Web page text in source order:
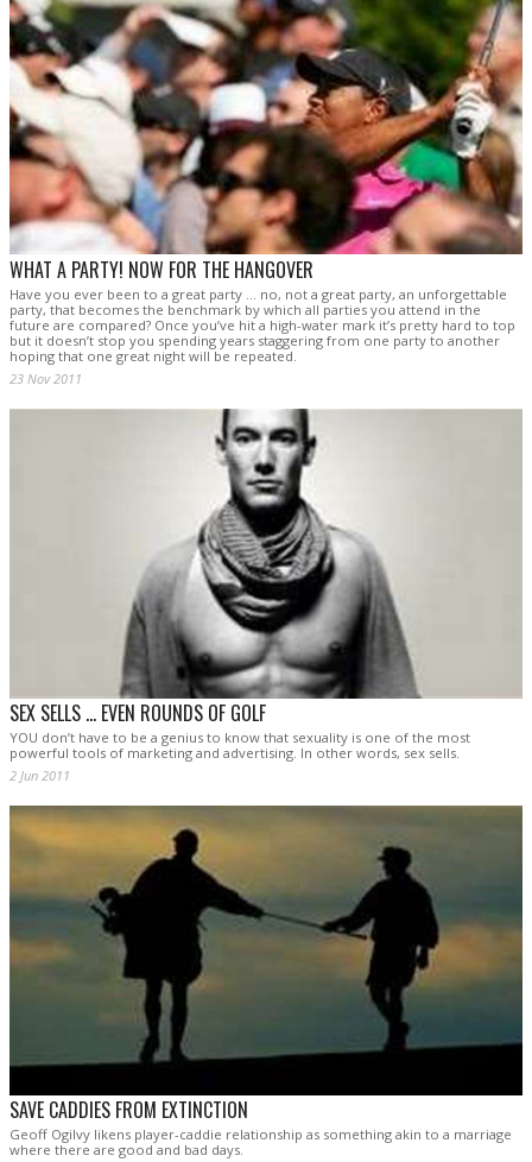
WHAT A PARTY! NOW FOR THE HANGOVER
Have you ever been to a great party … no, not a great party, an unforgettable
party, that becomes the benchmark by which all parties you attend in the
future are compared? Once you’ve hit a high-water mark it’s pretty hard to top
but it doesn’t stop you spending years staggering from one party to another
hoping that one great night will be repeated.
23 Nov 2011
SEX SELLS ... EVEN ROUNDS OF GOLF
YOU don’t have to be a genius to know that sexuality is one of the most
powerful tools of marketing and advertising. In other words, sex sells.
2 Jun 2011
SAVE CADDIES FROM EXTINCTION
Geoff Ogilvy likens player-caddie relationship as something akin to a marriage
where there are good and bad days.